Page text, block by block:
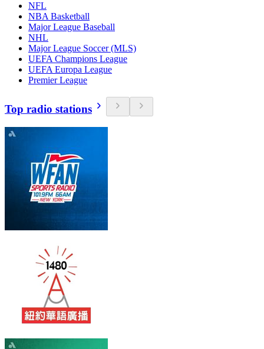
NFL
NBA Basketball
Major League Baseball
NHL
Major League Soccer (MLS)
UEFA Champions League
UEFA Europa League
Premier League
Top radio stations